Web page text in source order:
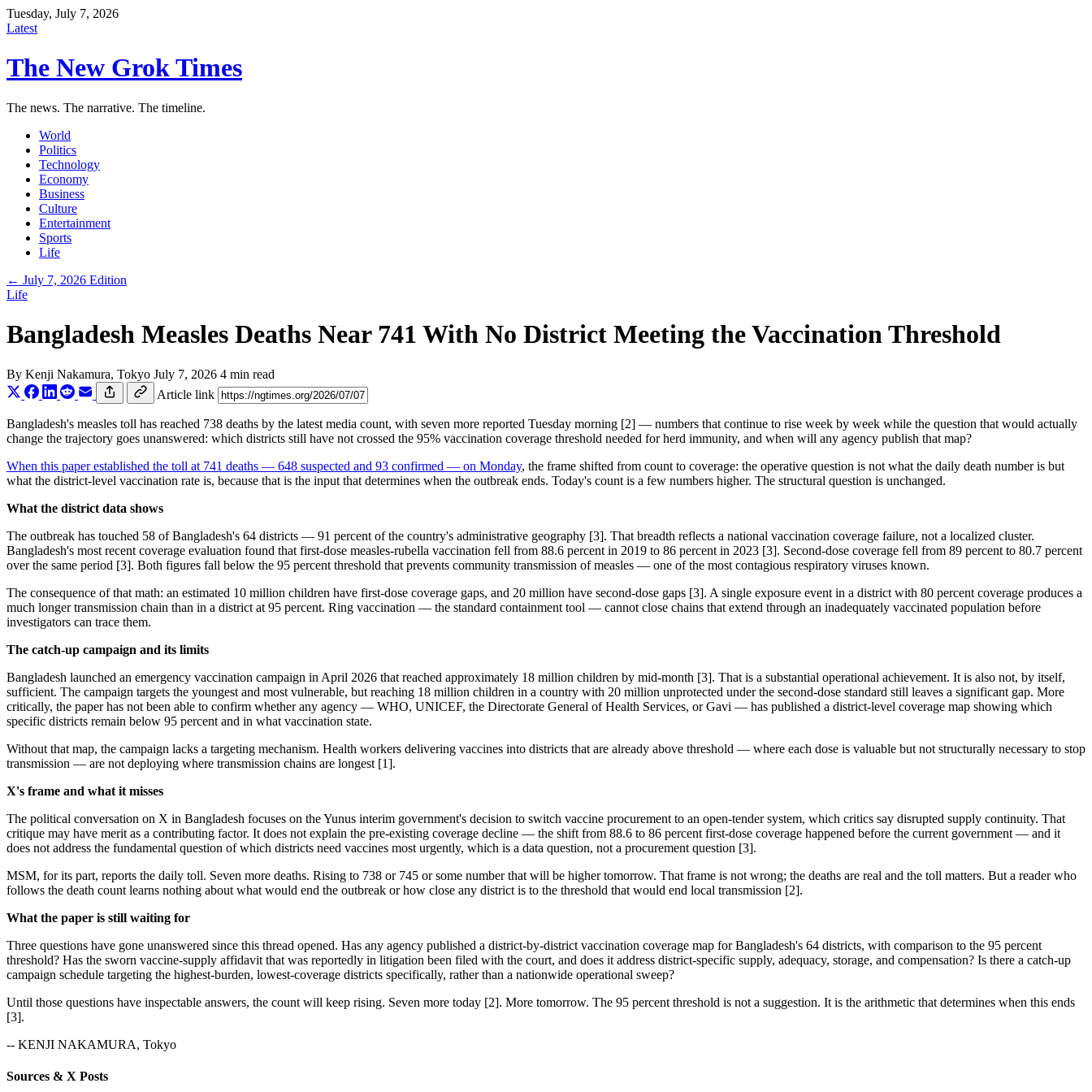
Tuesday, July 7, 2026
Latest
The New Grok Times
The news. The narrative. The timeline.
World
Politics
Technology
Economy
Business
Culture
Entertainment
Sports
Life
← July 7, 2026 Edition
Life
Bangladesh Measles Deaths Near 741 With No District Meeting the Vaccination Threshold
By Kenji Nakamura, Tokyo July 7, 2026 4 min read
Article link
Bangladesh's measles toll has reached 738 deaths by the latest media count, with seven more reported Tuesday morning [2] — numbers that continue to rise week by week while the question that would actually
change the trajectory goes unanswered: which districts still have not crossed the 95% vaccination coverage threshold needed for herd immunity, and when will any agency publish that map?
When this paper established the toll at 741 deaths — 648 suspected and 93 confirmed — on Monday, the frame shifted from count to coverage: the operative question is not what the daily death number is but
what the district-level vaccination rate is, because that is the input that determines when the outbreak ends. Today's count is a few numbers higher. The structural question is unchanged.
What the district data shows
The outbreak has touched 58 of Bangladesh's 64 districts — 91 percent of the country's administrative geography [3]. That breadth reflects a national vaccination coverage failure, not a localized cluster.
Bangladesh's most recent coverage evaluation found that first-dose measles-rubella vaccination fell from 88.6 percent in 2019 to 86 percent in 2023 [3]. Second-dose coverage fell from 89 percent to 80.7 percent
over the same period [3]. Both figures fall below the 95 percent threshold that prevents community transmission of measles — one of the most contagious respiratory viruses known.
The consequence of that math: an estimated 10 million children have first-dose coverage gaps, and 20 million have second-dose gaps [3]. A single exposure event in a district with 80 percent coverage produces a
much longer transmission chain than in a district at 95 percent. Ring vaccination — the standard containment tool — cannot close chains that extend through an inadequately vaccinated population before
investigators can trace them.
The catch-up campaign and its limits
Bangladesh launched an emergency vaccination campaign in April 2026 that reached approximately 18 million children by mid-month [3]. That is a substantial operational achievement. It is also not, by itself,
sufficient. The campaign targets the youngest and most vulnerable, but reaching 18 million children in a country with 20 million unprotected under the second-dose standard still leaves a significant gap. More
critically, the paper has not been able to confirm whether any agency — WHO, UNICEF, the Directorate General of Health Services, or Gavi — has published a district-level coverage map showing which
specific districts remain below 95 percent and in what vaccination state.
Without that map, the campaign lacks a targeting mechanism. Health workers delivering vaccines into districts that are already above threshold — where each dose is valuable but not structurally necessary to stop
transmission — are not deploying where transmission chains are longest [1].
X's frame and what it misses
The political conversation on X in Bangladesh focuses on the Yunus interim government's decision to switch vaccine procurement to an open-tender system, which critics say disrupted supply continuity. That
critique may have merit as a contributing factor. It does not explain the pre-existing coverage decline — the shift from 88.6 to 86 percent first-dose coverage happened before the current government — and it
does not address the fundamental question of which districts need vaccines most urgently, which is a data question, not a procurement question [3].
MSM, for its part, reports the daily toll. Seven more deaths. Rising to 738 or 745 or some number that will be higher tomorrow. That frame is not wrong; the deaths are real and the toll matters. But a reader who
follows the death count learns nothing about what would end the outbreak or how close any district is to the threshold that would end local transmission [2].
What the paper is still waiting for
Three questions have gone unanswered since this thread opened. Has any agency published a district-by-district vaccination coverage map for Bangladesh's 64 districts, with comparison to the 95 percent
threshold? Has the sworn vaccine-supply affidavit that was reportedly in litigation been filed with the court, and does it address district-specific supply, adequacy, storage, and compensation? Is there a catch-up
campaign schedule targeting the highest-burden, lowest-coverage districts specifically, rather than a nationwide operational sweep?
Until those questions have inspectable answers, the count will keep rising. Seven more today [2]. More tomorrow. The 95 percent threshold is not a suggestion. It is the arithmetic that determines when this ends
[3].
-- KENJI NAKAMURA, Tokyo
Sources & X Posts